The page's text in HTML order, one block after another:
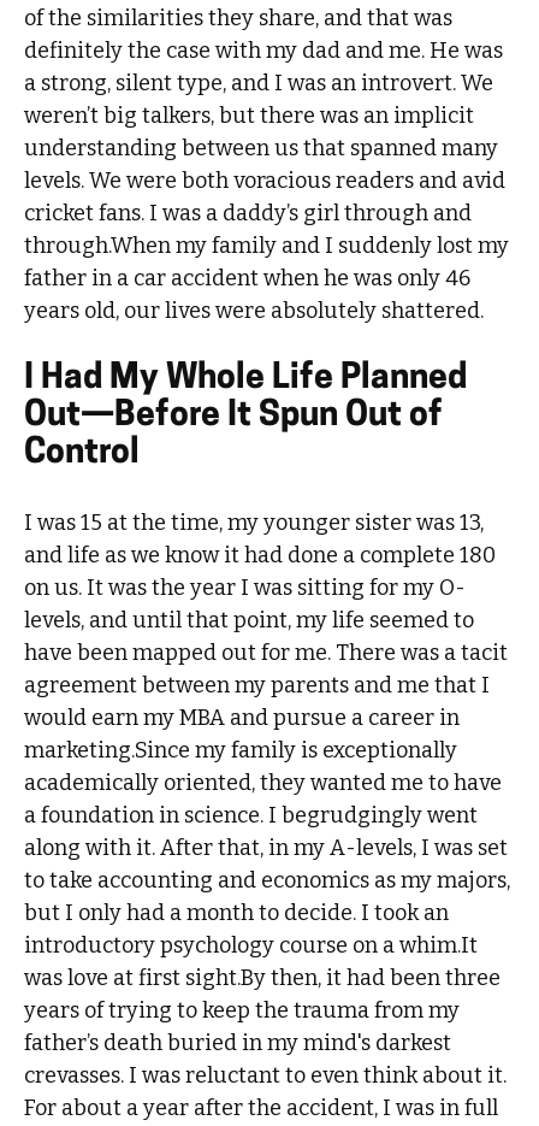
of the similarities they share, and that was
definitely the case with my dad and me. He was
a strong, silent type, and I was an introvert. We
weren’t big talkers, but there was an implicit
understanding between us that spanned many
levels. We were both voracious readers and avid
cricket fans. I was a daddy’s girl through and
through.When my family and I suddenly lost my
father in a car accident when he was only 46
years old, our lives were absolutely shattered.
I Had My Whole Life Planned
Out—Before It Spun Out of
Control
I was 15 at the time, my younger sister was 13,
and life as we know it had done a complete 180
on us. It was the year I was sitting for my O-
levels, and until that point, my life seemed to
have been mapped out for me. There was a tacit
agreement between my parents and me that I
would earn my MBA and pursue a career in
marketing.Since my family is exceptionally
academically oriented, they wanted me to have
a foundation in science. I begrudgingly went
along with it. After that, in my A-levels, I was set
to take accounting and economics as my majors,
but I only had a month to decide. I took an
introductory psychology course on a whim.It
was love at first sight.By then, it had been three
years of trying to keep the trauma from my
father’s death buried in my mind's darkest
crevasses. I was reluctant to even think about it.
For about a year after the accident, I was in full